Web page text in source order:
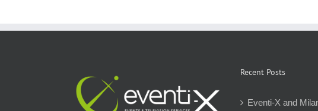
Recent Posts
Eventi-X and